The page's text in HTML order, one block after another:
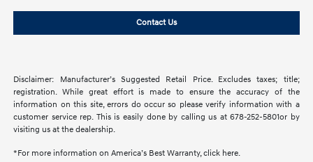
Contact Us
Disclaimer: Manufacturer’s Suggested Retail Price. Excludes taxes; title;
registration. While great effort is made to ensure the accuracy of the
information on this site, errors do occur so please verify information with a
customer service rep. This is easily done by calling us at 678-252-5801or by
visiting us at the dealership.
*For more information on America’s Best Warranty, click here.